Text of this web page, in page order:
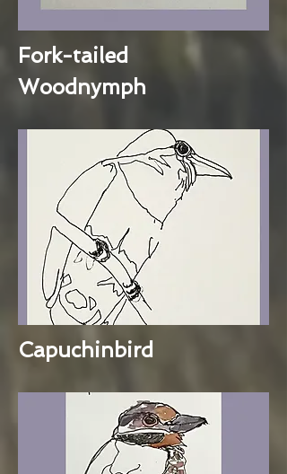
Fork-tailed
Woodnymph
Capuchinbird